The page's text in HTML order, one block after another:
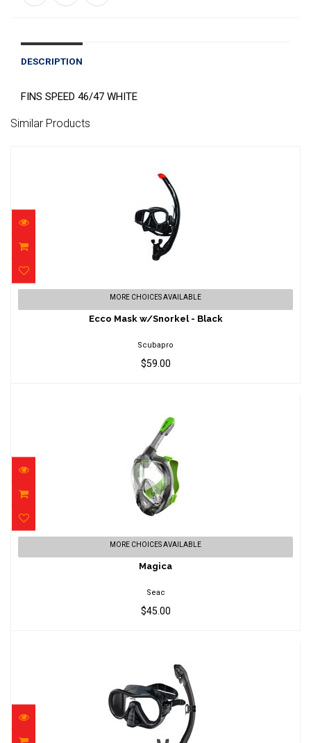
DESCRIPTION
FINS SPEED 46/47 WHITE
Similar Products
Ecco Mask w/Snorkel - Black
$59.00
MORE CHOICES AVAILABLE
Ecco Mask w/Snorkel - Black
Scubapro
$59.00
Magica
$45.00
MORE CHOICES AVAILABLE
Magica
Seac
$45.00